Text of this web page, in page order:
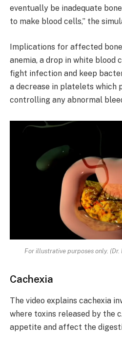
eventually be inadequate
to make blood cells,” the
Implications for affected
anemia, a drop in white blood
fight infection and keep
a decrease in platelets which
controlling any abnormal
For illustrative purposes only.
Cachexia
The video explains cachexia
where toxins released by the
appetite and affect the